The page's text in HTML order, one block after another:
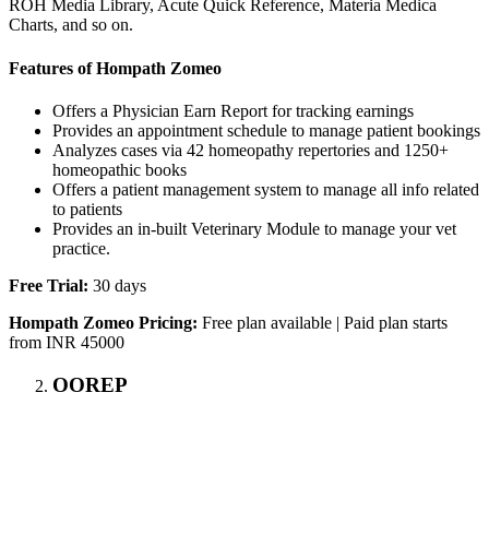
ROH Media Library, Acute Quick Reference, Materia Medica
Charts, and so on.
Features of Hompath Zomeo
Offers a Physician Earn Report for tracking earnings
Provides an appointment schedule to manage patient bookings
Analyzes cases via 42 homeopathy repertories and 1250+
homeopathic books
Offers a patient management system to manage all info related
to patients
Provides an in-built Veterinary Module to manage your vet
practice.
Free Trial: 30 days
Hompath Zomeo Pricing: Free plan available | Paid plan starts
from INR 45000
OOREP